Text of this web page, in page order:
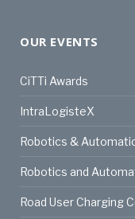
OUR EVENTS
CiTTi Awards
IntraLogisteX
Robotics &
Robotics and
Road User Charging